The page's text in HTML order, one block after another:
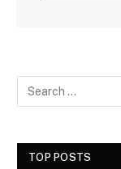
TOP POSTS